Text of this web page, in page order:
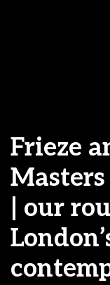
Frieze
| our